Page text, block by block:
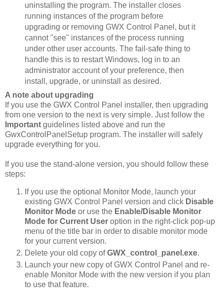
uninstalling the program. The installer closes
running instances of the program before
upgrading or removing GWX Control Panel, but it
cannot "see" instances of the process running
under other user accounts. The fail-safe thing to
handle this is to restart Windows, log in to an
administrator account of your preference, then
install, upgrade, or uninstall as desired.
A note about upgrading
If you use the GWX Control Panel installer, then upgrading
from one version to the next is very simple. Just follow the
Important guidelines listed above and run the
GwxControlPanelSetup program. The installer will safely
upgrade everything for you.
If you use the stand-alone version, you should follow these
steps:
If you use the optional Monitor Mode, launch your
existing GWX Control Panel version and click Disable
Monitor Mode or use the Enable/Disable Monitor
Mode for Current User option in the right-click pop-up
menu of the title bar in order to disable monitor mode
for your current version.
Delete your old copy ofGWX_control_panel.exe.
Launch your new copy of GWX Control Panel and re-
enable Monitor Mode with the new version if you plan
to use that feature.